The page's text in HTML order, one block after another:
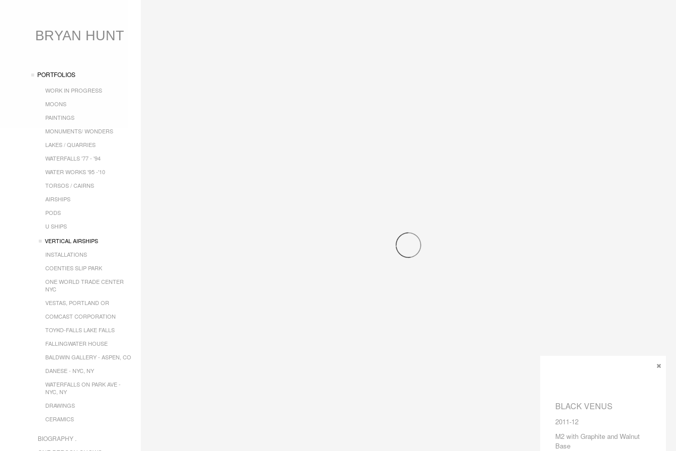
BRYAN HUNT
PORTFOLIOS
WORK IN PROGRESS
MOONS
PAINTINGS
MONUMENTS/ WONDERS
LAKES / QUARRIES
WATERFALLS '77 - '94
WATER WORKS '95 -'10
TORSOS / CAIRNS
AIRSHIPS
PODS
U SHIPS
VERTICAL AIRSHIPS
INSTALLATIONS
COENTIES SLIP PARK
ONE WORLD TRADE CENTER
NYC
VESTAS, PORTLAND OR
COMCAST CORPORATION
TOYKO-FALLS LAKE FALLS
FALLINGWATER HOUSE
BALDWIN GALLERY - ASPEN, CO
DANESE - NYC, NY
WATERFALLS ON PARK AVE -
NYC, NY
DRAWINGS
CERAMICS
BIOGRAPHY .
BLACK VENUS
2011-12
M2 with Graphite and Walnut
Base